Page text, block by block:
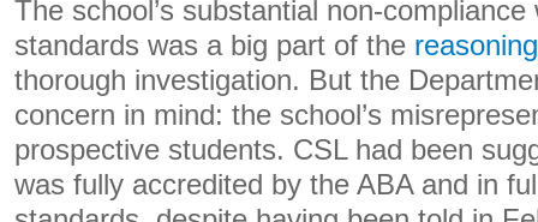
The school’s substantial non-compliance
standards was a big part of the reasoning
thorough investigation. But the
concern in mind: the school’s
prospective students. CSL had been
was fully accredited by the ABA and in